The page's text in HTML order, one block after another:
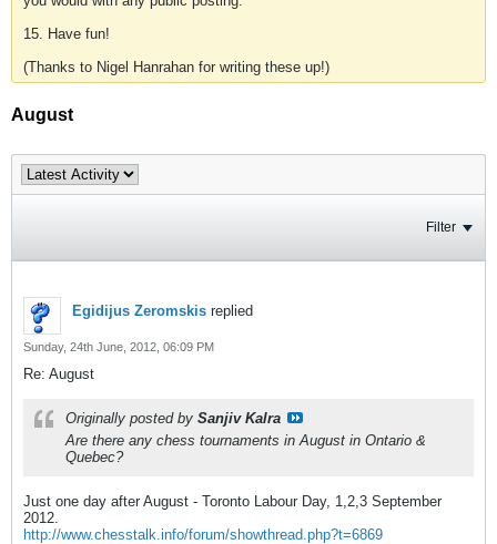
15. Have fun!
(Thanks to Nigel Hanrahan for writing these up!)
August
Filter
Egidijus Zeromskis replied
Sunday, 24th June, 2012, 06:09 PM
Re: August
Originally posted by Sanjiv Kalra
Are there any chess tournaments in August in Ontario &
Quebec?
Just one day after August - Toronto Labour Day, 1,2,3 September
2012.
http://www.chesstalk.info/forum/showthread.php?t=6869